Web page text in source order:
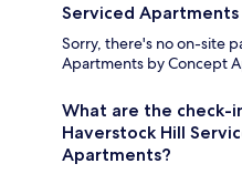
Serviced
Sorry, there's no on-site
Apartments by Concept
What are the check-
Haverstock Hill
Apartments?